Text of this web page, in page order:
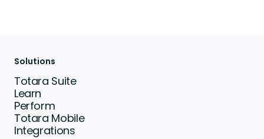
Solutions
Totara Suite
Learn
Perform
Totara Mobile
Integrations